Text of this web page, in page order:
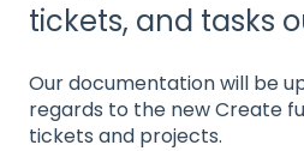
tickets, and tasks
Our documentation will be
regards to the new Create
tickets and projects.